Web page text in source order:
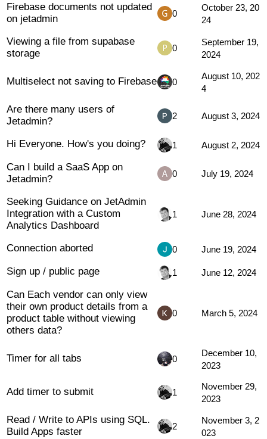
Firebase documents not updated
on jetadmin
0
October 23, 20
24
Viewing a file from supabase
storage
0
September 19,
2024
Multiselect not saving to Firebase 0
August 10, 202
4
Are there many users of
Jetadmin?
2 August 3, 2024
Hi Everyone. How's you doing? 1 August 2, 2024
Can I build a SaaS App on
Jetadmin?
0 July 19, 2024
Seeking Guidance on JetAdmin
Integration with a Custom
Analytics Dashboard
1 June 28, 2024
Connection aborted 0 June 19, 2024
Sign up / public page 1 June 12, 2024
Can Each vendor can only view
their own product details from a
product table without viewing
others data?
0 March 5, 2024
Timer for all tabs 0
December 10,
2023
Add timer to submit 1
November 29,
2023
Read / Write to APIs using SQL.
Build Apps faster
2
November 3, 2
023